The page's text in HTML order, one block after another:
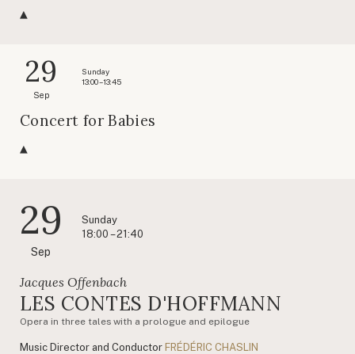
29
Sep
Sunday
13:00 – 13:45
Concert for Babies
29
Sep
Sunday
18:00 – 21:40
Jacques Offenbach
LES CONTES D'HOFFMANN
Opera in three tales with a prologue and epilogue
Music Director and Conductor FRÉDÉRIC CHASLIN